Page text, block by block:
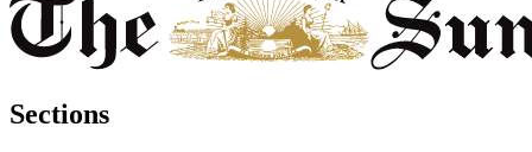
Sections